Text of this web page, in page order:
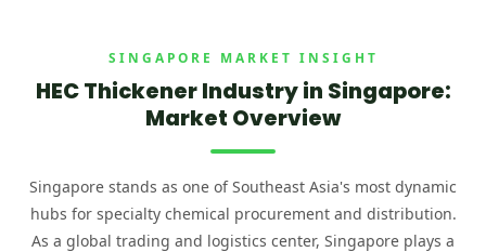
SINGAPORE MARKET INSIGHT
HEC Thickener Industry in Singapore:
Market Overview
Singapore stands as one of Southeast Asia's most dynamic
hubs for specialty chemical procurement and distribution.
As a global trading and logistics center, Singapore plays a